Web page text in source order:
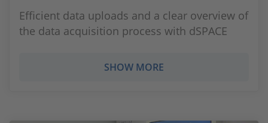
Efficient data uploads and a clear overview of
the data acquisition process with dSPACE
SHOW MORE